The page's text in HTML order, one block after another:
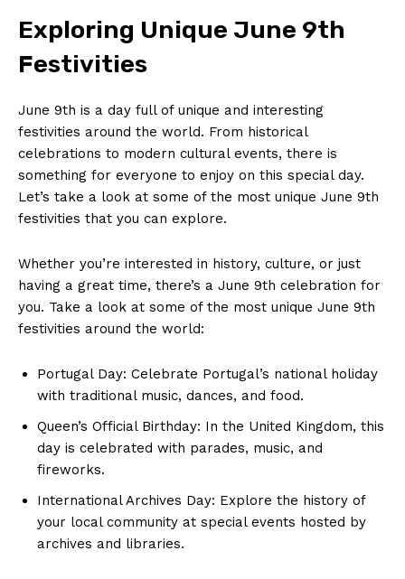
Exploring Unique⁤ June 9th
Festivities
June 9th is a day full of unique and interesting
festivities around the world. From historical
celebrations to modern cultural‌ events, there is
something for ​everyone to enjoy on this special day.
Let’s‍ take a look⁤ at some of the most unique June 9th
festivities that you can explore.
Whether ⁢you’re interested in history, culture, or ⁢just
having a great⁣ time, there’s⁢ a ‍June 9th ​celebration for
you. Take a look at some of the‌ most unique June ⁣9th⁢
festivities around the world:
Portugal Day: Celebrate Portugal’s national holiday
with traditional music, dances, ‍and food.
Queen’s Official Birthday: In the United⁢ Kingdom,⁤ this
day is celebrated with ⁣parades, ‌music, and
fireworks.
International Archives⁤ Day: Explore the history of
your local ‍community at special events hosted by
archives and libraries.